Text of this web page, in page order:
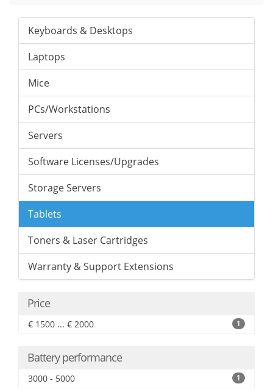
Keyboards & Desktops
Laptops
Mice
PCs/Workstations
Servers
Software Licenses/Upgrades
Storage Servers
Tablets
Toners & Laser Cartridges
Warranty & Support Extensions
Price
€ 1500 ... € 2000 1
Battery performance
3000 - 5000 1